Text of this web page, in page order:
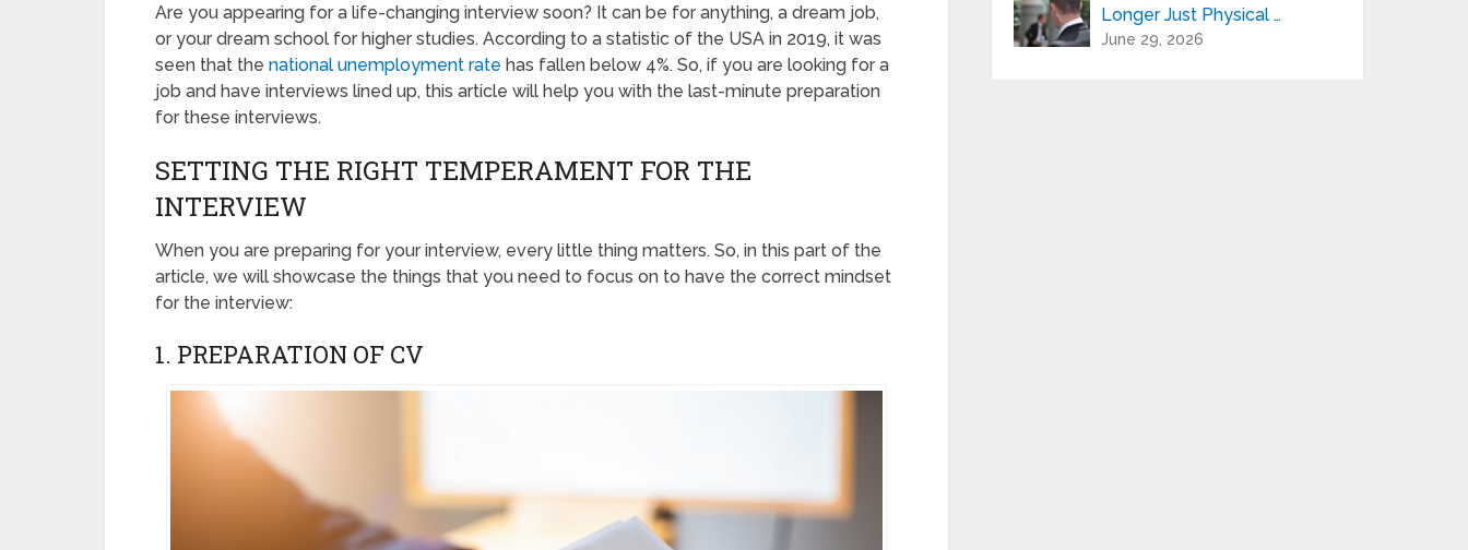
Are you appearing for a life-changing interview soon? It can be for anything, a dream job,
or your dream school for higher studies. According to a statistic of the USA in 2019, it was
seen that the national unemployment rate has fallen below 4%. So, if you are looking for a
job and have interviews lined up, this article will help you with the last-minute preparation
for these interviews.
SETTING THE RIGHT TEMPERAMENT FOR THE
INTERVIEW
When you are preparing for your interview, every little thing matters. So, in this part of the
article, we will showcase the things that you need to focus on to have the correct mindset
for the interview:
1. PREPARATION OF CV
Longer Just Physical …
June 29, 2026